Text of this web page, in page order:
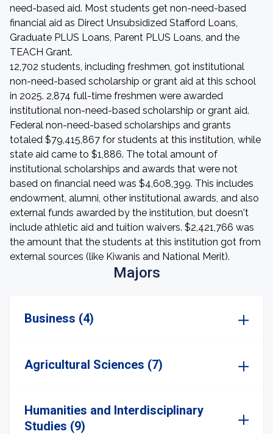
need-based aid. Most students get non-need-based
financial aid as Direct Unsubsidized Stafford Loans,
Graduate PLUS Loans, Parent PLUS Loans, and the
TEACH Grant.
12,702 students, including freshmen, got institutional
non-need-based scholarship or grant aid at this school
in 2025. 2,874 full-time freshmen were awarded
institutional non-need-based scholarship or grant aid.
Federal non-need-based scholarships and grants
totaled $79,415,867 for students at this institution, while
state aid came to $1,886. The total amount of
institutional scholarships and awards that were not
based on financial need was $4,608,399. This includes
endowment, alumni, other institutional awards, and also
external funds awarded by the institution, but doesn't
include athletic aid and tuition waivers. $2,421,766 was
the amount that the students at this institution got from
external sources (like Kiwanis and National Merit).
Majors
Business (4)
Agricultural Sciences (7)
Humanities and Interdisciplinary
Studies (9)